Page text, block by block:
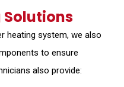
heating system, we also
to ensure
also provide: